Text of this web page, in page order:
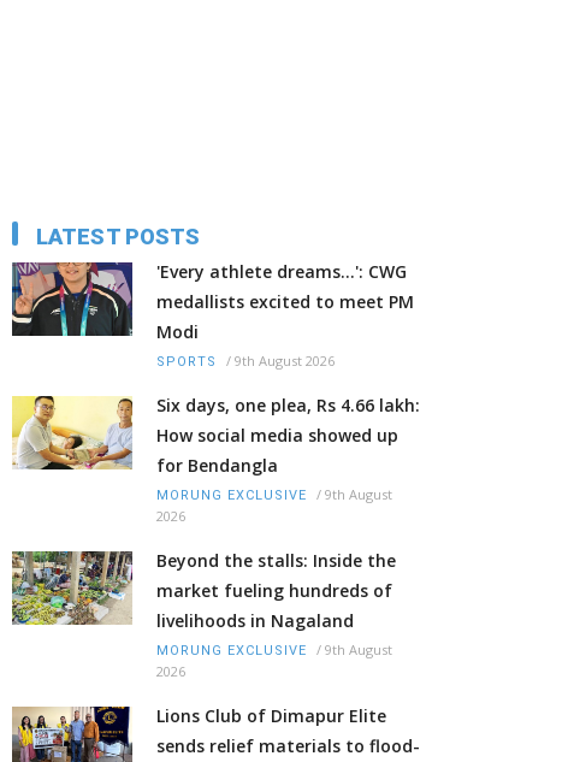
LATEST POSTS
'Every athlete dreams…': CWG
medallists excited to meet PM
Modi
SPORTS / 9th August 2026
Six days, one plea, Rs 4.66 lakh:
How social media showed up
for Bendangla
MORUNG EXCLUSIVE / 9th August
2026
Beyond the stalls: Inside the
market fueling hundreds of
livelihoods in Nagaland
MORUNG EXCLUSIVE / 9th August
2026
Lions Club of Dimapur Elite
sends relief materials to flood-